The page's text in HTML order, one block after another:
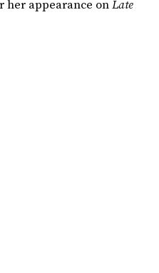
her appearance onLate